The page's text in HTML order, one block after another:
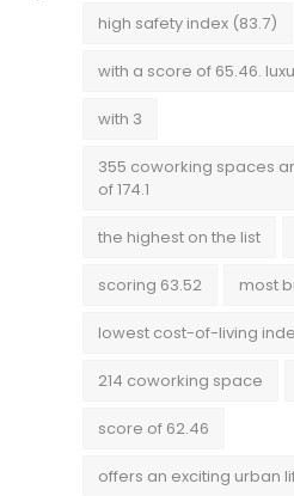
high safety index (83.7)
with a score of 65.46.
with 3
355 coworking spaces
of 174.1
the highest on the list
scoring 63.52 most
lowest cost-of-living
214 coworking space
score of 62.46
offers an exciting urban